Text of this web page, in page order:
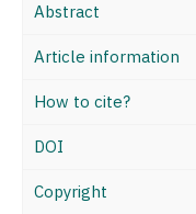
Abstract
Article information
How to cite?
DOI
Copyright